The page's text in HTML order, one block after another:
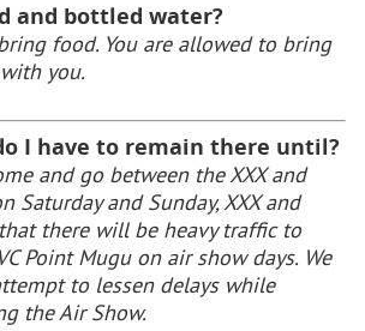
and bottled water?
food. You are allowed to bring
you.
I have to remain there until?
and go between the XXX and
Saturday and Sunday, XXX and
there will be heavy traffic to
Point Mugu on air show days. We
to lessen delays while
the Air Show.